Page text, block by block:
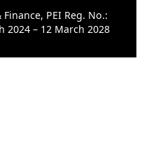
PEI Reg. No.:
2024 – 12 March 2028